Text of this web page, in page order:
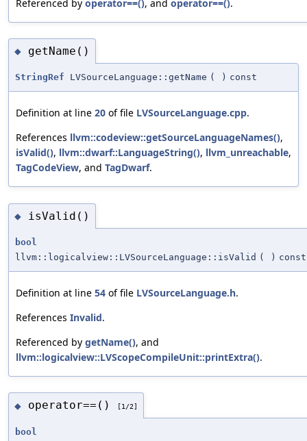
Referenced by operator==(), and operator==().
◆ getName()
StringRef LVSourceLanguage::getName ( ) const
Definition at line 20 of file LVSourceLanguage.cpp.
References llvm::codeview::getSourceLanguageNames(),
isValid(), llvm::dwarf::LanguageString(), llvm_unreachable,
TagCodeView, and TagDwarf.
◆ isValid()
bool
llvm::logicalview::LVSourceLanguage::isValid ( ) const
Definition at line 54 of file LVSourceLanguage.h.
References Invalid.
Referenced by getName(), and
llvm::logicalview::LVScopeCompileUnit::printExtra().
◆ operator==() [1/2]
bool